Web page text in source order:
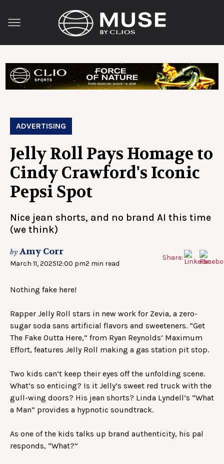
ADVERTISING
Jelly Roll Pays Homage to
Cindy Crawford's Iconic
Pepsi Spot
Nice jean shorts, and no brand AI this time
(we think)
byAmy Corr
March 11, 202512:00 pm2 min read
Share:
Nothing fake here!
Rapper Jelly Roll stars in new work for Zevia, a zero-
sugar soda sans artificial flavors and sweeteners. “Get
The Fake Outta Here,” from Ryan Reynolds’ Maximum
Effort, features Jelly Roll making a gas station pit stop.
Two kids can’t keep their eyes off the unfolding scene.
What’s so enticing? Is it Jelly’s sweet red truck with the
gull-wing doors? His jean shorts? Linda Lyndell’s “What
a Man” provides a hypnotic soundtrack.
As one of the kids talks up brand authenticity, his pal
responds, “What?”